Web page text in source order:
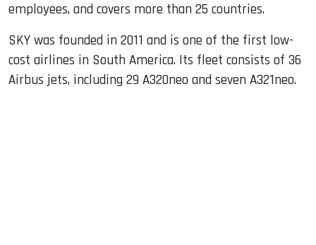
employees, and covers more than 25 countries.
SKY was founded in 2011 and is one of the first low-
cost airlines in South America. Its fleet consists of 36
Airbus jets, including 29 A320neo and seven A321neo.